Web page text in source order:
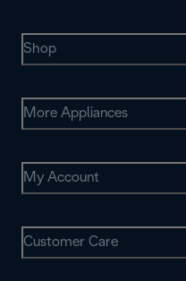
Shop
More Appliances
My Account
Customer Care